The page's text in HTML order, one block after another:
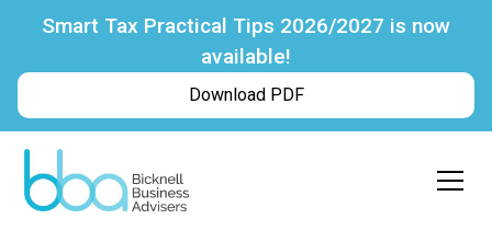
Smart Tax Practical Tips 2026/2027 is now
available!
Download PDF